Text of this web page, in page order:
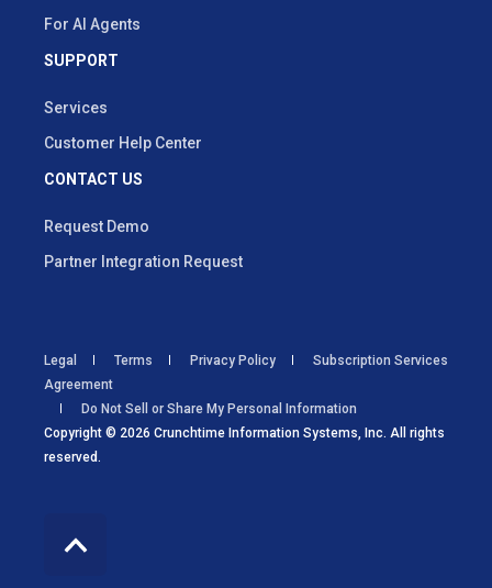
For AI Agents
SUPPORT
Services
Customer Help Center
CONTACT US
Request Demo
Partner Integration Request
Copyright © 2026 Crunchtime Information Systems, Inc. All rights
reserved.
Legal Terms Privacy Policy
Subscription Services
Agreement
Do Not Sell or Share My Personal Information